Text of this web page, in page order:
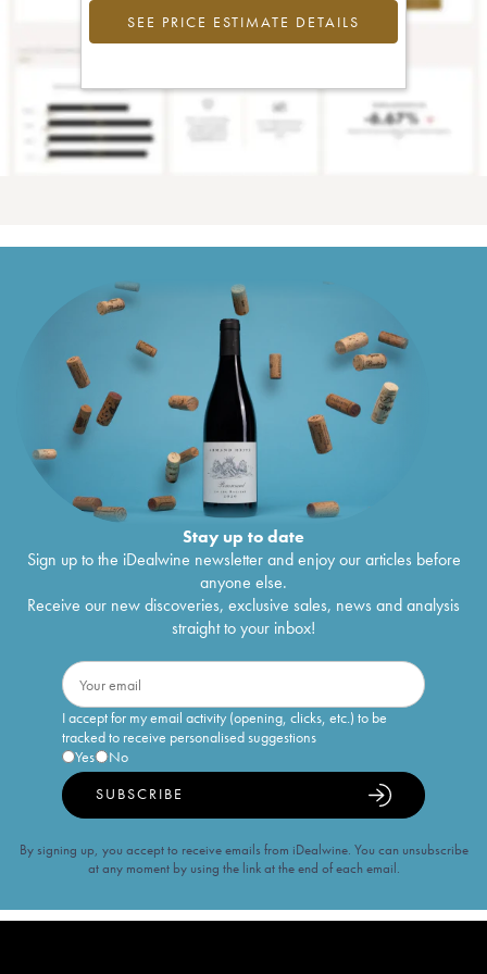
SEE PRICE ESTIMATE DETAILS
Stay up to date
Sign up to the iDealwine newsletter and enjoy our articles before
anyone else.
Receive our new discoveries, exclusive sales, news and analysis
straight to your inbox!
I accept for my email activity (opening, clicks, etc.) to be
tracked to receive personalised suggestions
Yes
No
SUBSCRIBE
By signing up, you accept to receive emails from iDealwine. You can unsubscribe
at any moment by using the link at the end of each email.